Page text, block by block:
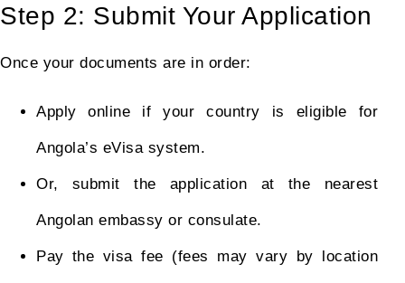
Step 2: Submit Your Application
Once your documents are in order:
Apply online if your country is eligible for
Angola’s eVisa system.
Or, submit the application at the nearest
Angolan embassy or consulate.
Pay the visa fee (fees may vary by location